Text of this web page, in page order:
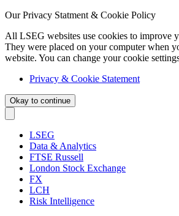
Our Privacy Statment & Cookie Policy
All LSEG websites use cookies to improve
They were placed on your computer when
website. You can change your cookie
Privacy & Cookie Statement
Okay to continue
LSEG
Data & Analytics
FTSE Russell
London Stock Exchange
FX
LCH
Risk Intelligence